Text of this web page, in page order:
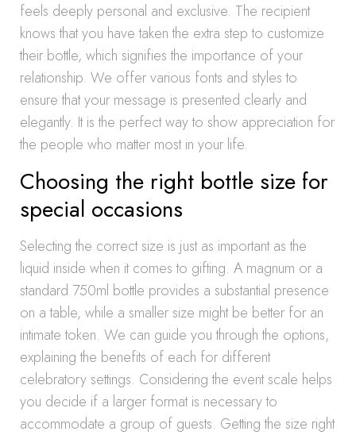
feels deeply personal and exclusive. The recipient
knows that you have taken the extra step to customize
their bottle, which signifies the importance of your
relationship. We offer various fonts and styles to
ensure that your message is presented clearly and
elegantly. It is the perfect way to show appreciation for
the people who matter most in your life.
Choosing the right bottle size for
special occasions
Selecting the correct size is just as important as the
liquid inside when it comes to gifting. A magnum or a
standard 750ml bottle provides a substantial presence
on a table, while a smaller size might be better for an
intimate token. We can guide you through the options,
explaining the benefits of each for different
celebratory settings. Considering the event scale helps
you decide if a larger format is necessary to
accommodate a group of guests. Getting the size right